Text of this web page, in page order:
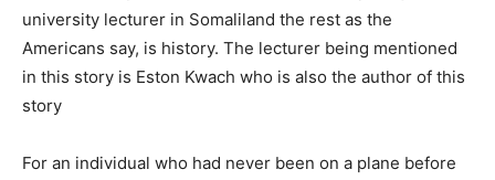
university lecturer in Somaliland the rest as the
Americans say, is history. The lecturer being mentioned
in this story is Eston Kwach who is also the author of this
story
For an individual who had never been on a plane before